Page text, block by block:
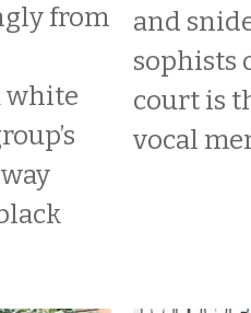
from
white
and
sophists
court is
vocal